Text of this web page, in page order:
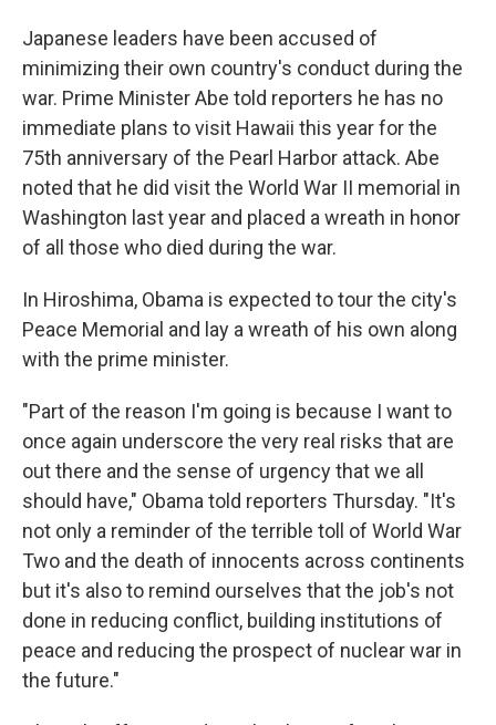
Japanese leaders have been accused of
minimizing their own country's conduct during the
war. Prime Minister Abe told reporters he has no
immediate plans to visit Hawaii this year for the
75th anniversary of the Pearl Harbor attack. Abe
noted that he did visit the World War II memorial in
Washington last year and placed a wreath in honor
of all those who died during the war.
In Hiroshima, Obama is expected to tour the city's
Peace Memorial and lay a wreath of his own along
with the prime minister.
"Part of the reason I'm going is because I want to
once again underscore the very real risks that are
out there and the sense of urgency that we all
should have," Obama told reporters Thursday. "It's
not only a reminder of the terrible toll of World War
Two and the death of innocents across continents
but it's also to remind ourselves that the job's not
done in reducing conflict, building institutions of
peace and reducing the prospect of nuclear war in
the future."